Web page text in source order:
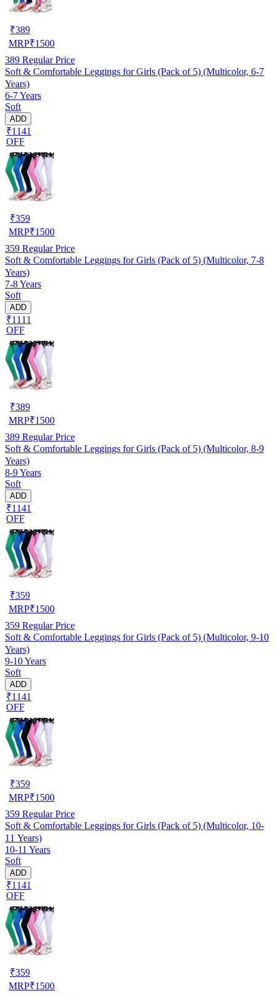
₹389
MRP₹1500
389 Regular Price
Soft & Comfortable Leggings for Girls (Pack of 5) (Multicolor, 6-7
Years)
6-7 Years
Soft
ADD
₹1141
OFF
₹359
MRP₹1500
359 Regular Price
Soft & Comfortable Leggings for Girls (Pack of 5) (Multicolor, 7-8
Years)
7-8 Years
Soft
ADD
₹1111
OFF
₹389
MRP₹1500
389 Regular Price
Soft & Comfortable Leggings for Girls (Pack of 5) (Multicolor, 8-9
Years)
8-9 Years
Soft
ADD
₹1141
OFF
₹359
MRP₹1500
359 Regular Price
Soft & Comfortable Leggings for Girls (Pack of 5) (Multicolor, 9-10
Years)
9-10 Years
Soft
ADD
₹1141
OFF
₹359
MRP₹1500
359 Regular Price
Soft & Comfortable Leggings for Girls (Pack of 5) (Multicolor, 10-
11 Years)
10-11 Years
Soft
ADD
₹1141
OFF
₹359
MRP₹1500